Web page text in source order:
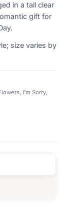
in a tall clear
gift for
size varies by
, I’m Sorry,